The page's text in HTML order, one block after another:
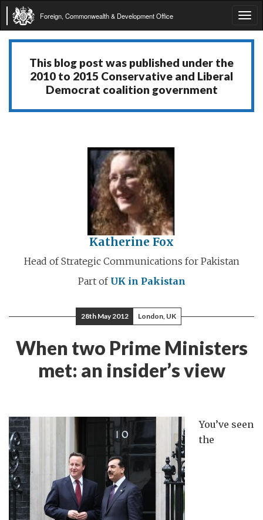
Foreign, Commonwealth & Development Office
This blog post was published under the
2010 to 2015 Conservative and Liberal
Democrat coalition government
Katherine Fox
Head of Strategic Communications for Pakistan
Part of UK in Pakistan
28th May 2012 London, UK
When two Prime Ministers
met: an insider’s view
You’ve seen
the